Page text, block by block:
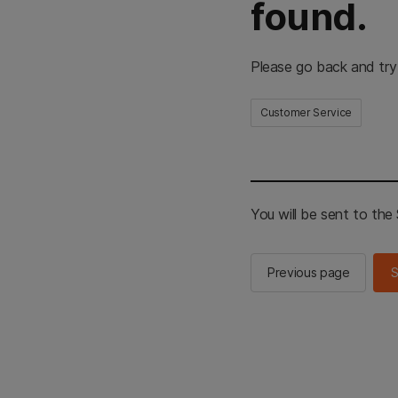
found.
Please go back and
Customer Service
You will be sent to the
Previous page